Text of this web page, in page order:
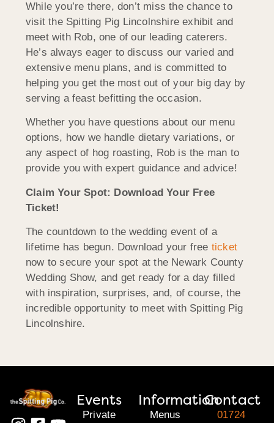
While you’re there, don’t miss the chance to
visit the Spitting Pig Lincolnshire exhibit and
meet with Rob, one of our leading caterers.
He’s always eager to discuss our varied and
extensive menu plans, and is committed to
helping you get the most out of your big day by
serving a feast befitting the occasion.
Whether you have questions about our menu
options, how we handle dietary variations, or
any aspect of hog roasting, Rob is the man to
provide you with expert guidance and advice!
Claim Your Spot: Download Your Free
Ticket!
The countdown to the wedding event of a
lifetime has begun. Download your free ticket
now to secure your spot at the Newark County
Wedding Show, and get ready for a day filled
with inspiration, surprises, and, of course, the
incredible opportunity to meet with Spitting Pig
Lincolnshire.
Events
Private
Information
Menus
Contact
01724